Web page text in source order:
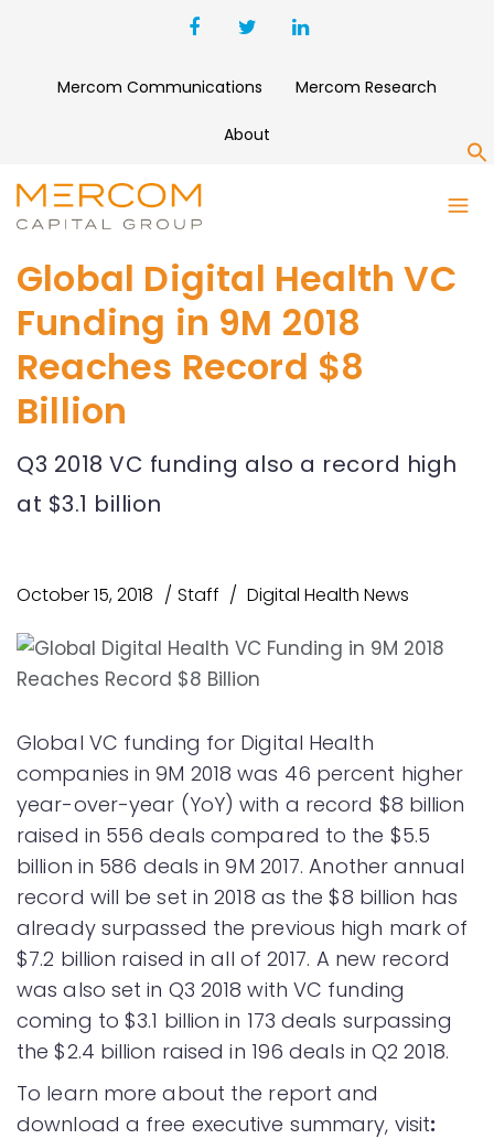
Mercom Communications Mercom Research
About
Global Digital Health VC
Funding in 9M 2018
Reaches Record $8
Billion
Q3 2018 VC funding also a record high
at $3.1 billion
October 15, 2018 Staff Digital Health News
Global VC funding for Digital Health
companies in 9M 2018 was 46 percent higher
year-over-year (YoY) with a record $8 billion
raised in 556 deals compared to the $5.5
billion in 586 deals in 9M 2017. Another annual
record will be set in 2018 as the $8 billion has
already surpassed the previous high mark of
$7.2 billion raised in all of 2017. A new record
was also set in Q3 2018 with VC funding
coming to $3.1 billion in 173 deals surpassing
the $2.4 billion raised in 196 deals in Q2 2018.
To learn more about the report and
download a free executive summary, visit: